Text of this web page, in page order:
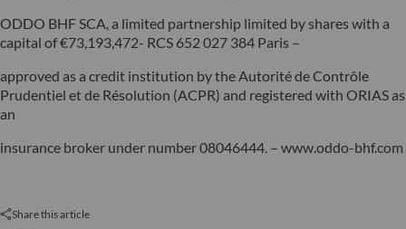
ODDO BHF SCA, a limited partnership limited by shares with a
capital of €73,193,472- RCS 652 027 384 Paris –
approved as a credit institution by the Autorité de Contrôle
Prudentiel et de Résolution (ACPR) and registered with ORIAS as
an
insurance broker under number 08046444. – www.oddo-bhf.com
Share this article